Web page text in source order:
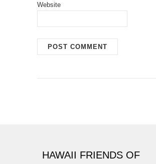
Website
HAWAII FRIENDS OF